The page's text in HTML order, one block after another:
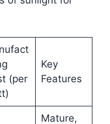
(per
Key
Features
Mature,